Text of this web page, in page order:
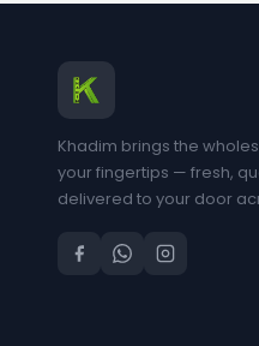
Khadim brings the
your fingertips — fresh,
delivered to your door